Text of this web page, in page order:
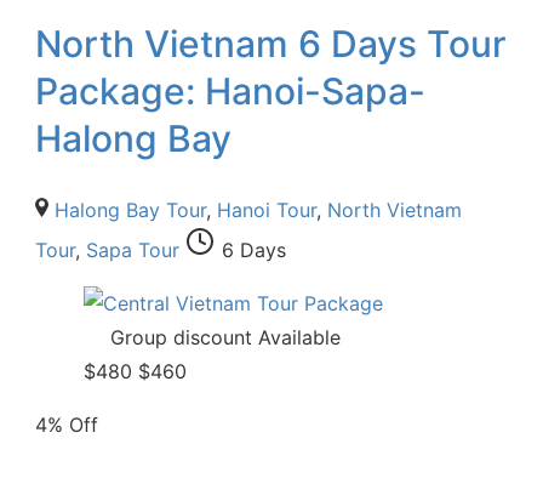
North Vietnam 6 Days Tour
Package: Hanoi-Sapa-
Halong Bay
Halong Bay Tour, Hanoi Tour, North Vietnam
Tour, Sapa Tour 6 Days
Group discount Available
$480 $460
4% Off